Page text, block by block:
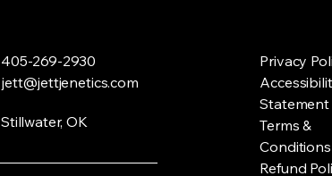
405-269-2930
jett@jettjenetics.com
Stillwater, OK
Privacy
Statement
Terms &
Conditions
Refund